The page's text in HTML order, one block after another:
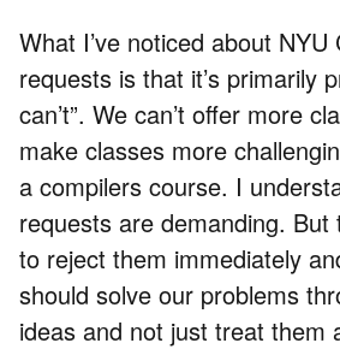
What I’ve noticed about NYU
requests is that it’s primarily
can’t”. We can’t offer more
make classes more
a compilers course. I
requests are demanding. But
to reject them immediately
should solve our problems
ideas and not just treat them